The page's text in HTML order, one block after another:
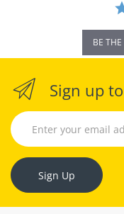
BE THE
Sign up
Sign Up